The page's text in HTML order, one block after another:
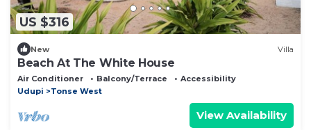
US $316
New Villa
Beach At The White House
Air Conditioner Balcony/Terrace
Accessibility
Udupi
Tonse West
View Availability